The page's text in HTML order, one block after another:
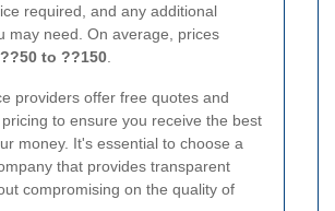
required, and any additional
may need. On average, prices
??50 to ??150
providers offer free quotes and
to ensure you receive the best
money. It's essential to choose a
that provides transparent
compromising on the quality of